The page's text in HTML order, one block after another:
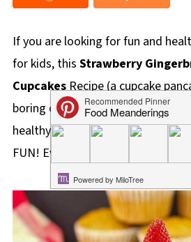
If you are looking for fun and
for kids, this Strawberry
CupcakesRecipe (a cupcake
boring old pancake and morphs
healthy breakfast cupcake, which
FUN! Even better, it's easy and